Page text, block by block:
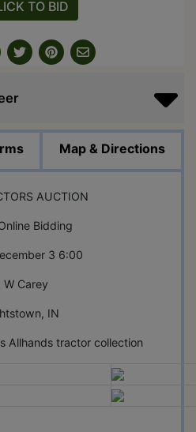
TO BID
Map & Directions
AUCTION
Bidding
3 6:00
W Carey
IN
Allhands tractor collection